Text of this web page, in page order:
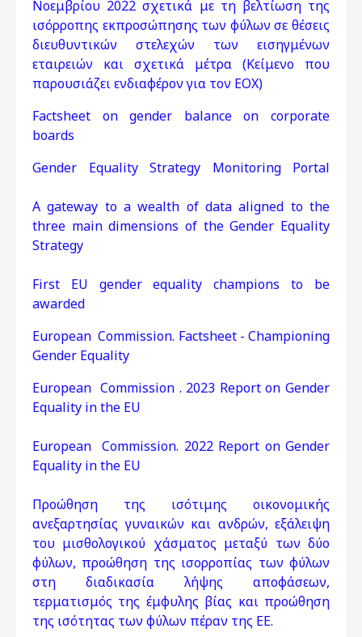
Νοεμβρίου 2022 σχετικά με τη βελτίωση της
ισόρροπης εκπροσώπησης των φύλων σε θέσεις
διευθυντικών στελεχών των εισηγμένων
εταιρειών και σχετικά μέτρα (Κείμενο που
παρουσιάζει ενδιαφέρον για τον ΕΟΧ)
Factsheet on gender balance on corporate
boards
Gender Equality Strategy Monitoring Portal
A gateway to a wealth of data aligned to the
three main dimensions of the Gender Equality
Strategy
First EU gender equality champions to be
awarded
European Commission. Factsheet - Championing
Gender Equality
European Commission . 2023 Report on Gender
Equality in the EU
European Commission. 2022 Report on Gender
Equality in the EU
Προώθηση της ισότιμης οικονομικής
ανεξαρτησίας γυναικών και ανδρών, εξάλειψη
του μισθολογικού χάσματος μεταξύ των δύο
φύλων, προώθηση της ισορροπίας των φύλων
στη διαδικασία λήψης αποφάσεων,
τερματισμός της έμφυλης βίας και προώθηση
της ισότητας των φύλων πέραν της ΕΕ.